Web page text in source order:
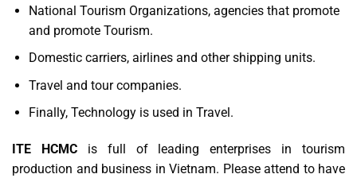
National Tourism Organizations, agencies that promote
and promote Tourism.
Domestic carriers, airlines and other shipping units.
Travel and tour companies.
Finally, Technology is used in Travel.
ITE HCMCis full of leading enterprises in tourism
production and business in Vietnam. Please attend to have